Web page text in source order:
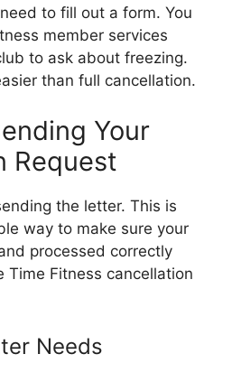
to fill out a form. You
member services
to ask about freezing.
than full cancellation.
Your
Request
the letter. This is
way to make sure your
processed correctly
Time Fitness cancellation
Needs